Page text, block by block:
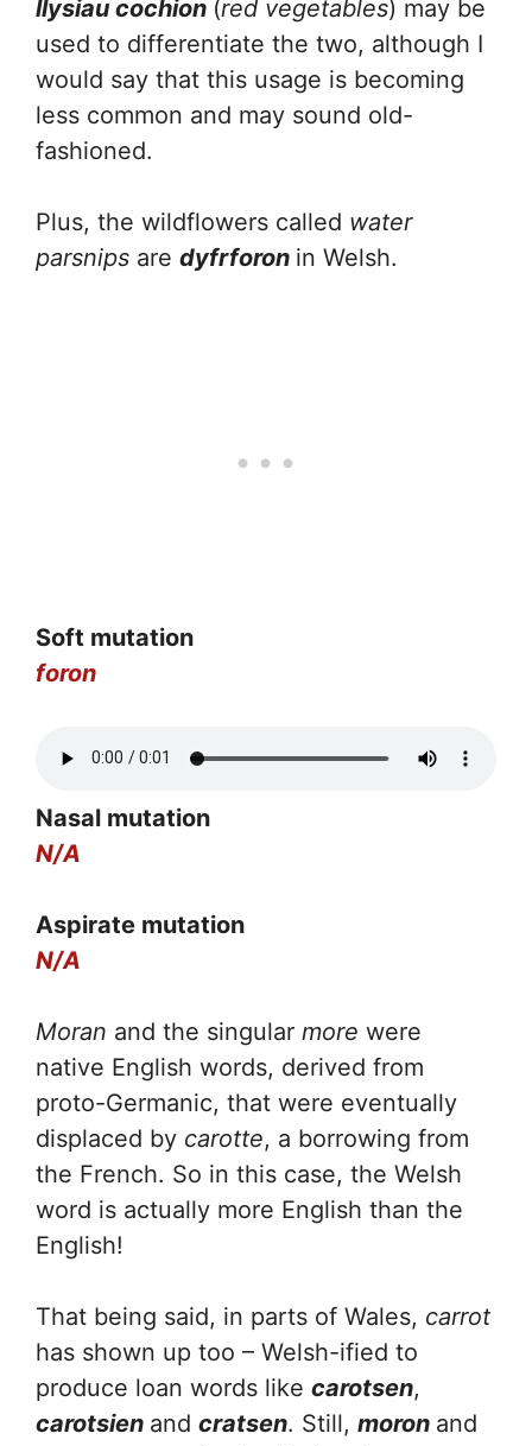
llysiau cochion (red vegetables) may be
used to differentiate the two, although I
would say that this usage is becoming
less common and may sound old-
fashioned.
Plus, the wildflowers called water
parsnips are dyfrforon in Welsh.
Soft mutation
foron
Nasal mutation
N/A
Aspirate mutation
N/A
Moran and the singular more were
native English words, derived from
proto-Germanic, that were eventually
displaced by carotte, a borrowing from
the French. So in this case, the Welsh
word is actually more English than the
English!
That being said, in parts of Wales, carrot
has shown up too – Welsh-ified to
produce loan words like carotsen,
carotsien and cratsen. Still, moron and